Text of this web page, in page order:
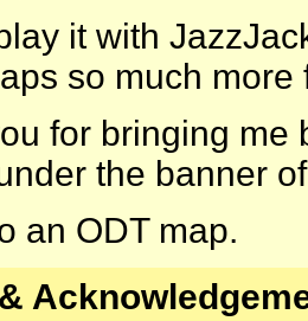
it with
so much more
for bringing me
the banner
an ODTmap.